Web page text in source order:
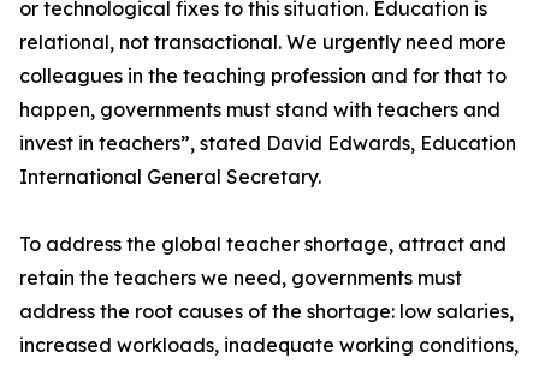
or technological fixes to this situation. Education is
relational, not transactional. We urgently need more
colleagues in the teaching profession and for that to
happen, governments must stand with teachers and
invest in teachers”, stated David Edwards, Education
International General Secretary.
To address the global teacher shortage, attract and
retain the teachers we need, governments must
address the root causes of the shortage: low salaries,
increased workloads, inadequate working conditions,